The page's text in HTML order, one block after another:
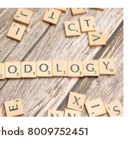
8009752451